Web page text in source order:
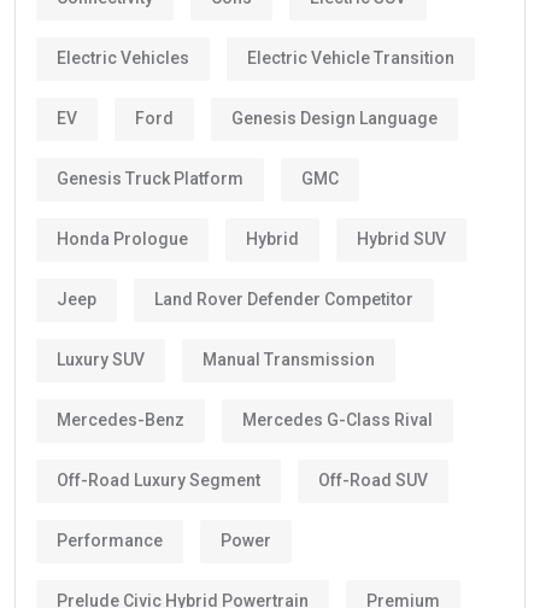
Electric Vehicles Electric Vehicle Transition
EV Ford Genesis Design Language
Genesis Truck Platform GMC
Honda Prologue Hybrid Hybrid SUV
Jeep Land Rover Defender Competitor
Luxury SUV Manual Transmission
Mercedes-Benz Mercedes G-Class Rival
Off-Road Luxury Segment Off-Road SUV
Performance Power
Prelude Civic Hybrid Powertrain Premium